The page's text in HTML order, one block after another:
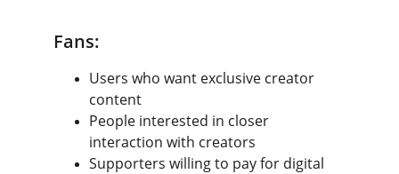
Fans:
Users who want exclusive creator
content
People interested in closer
interaction with creators
Supporters willing to pay for digital